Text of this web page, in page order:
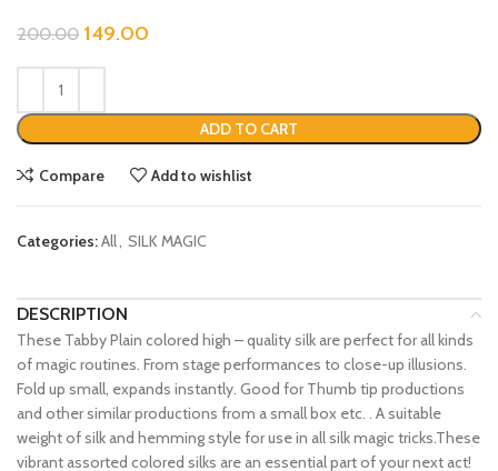
200.00 149.00
ADD TO CART
Compare Add to wishlist
Categories:All, SILK MAGIC
DESCRIPTION
These Tabby Plain colored high – quality silk are perfect for all kinds
of magic routines. From stage performances to close-up illusions.
Fold up small, expands instantly. Good for Thumb tip productions
and other similar productions from a small box etc. . A suitable
weight of silk and hemming style for use in all silk magic tricks.These
vibrant assorted colored silks are an essential part of your next act!